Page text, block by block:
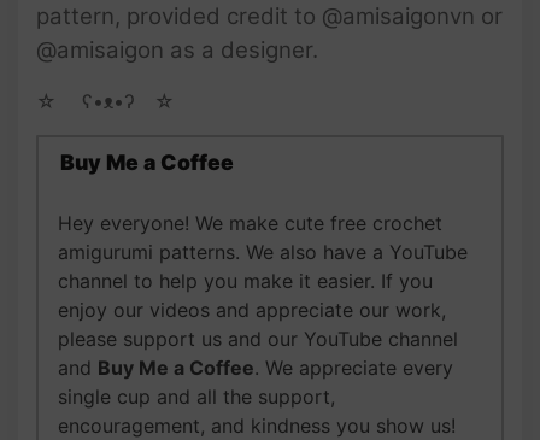
pattern, provided credit to @amisaigonvn or
@amisaigon as a designer.
☆ゝ ʕ•ᴥ•ʔゝ☆
Buy Me a Coffee
Hey everyone! We make cute free crochet
amigurumi patterns. We also have a YouTube
channel to help you make it easier. If you
enjoy our videos and appreciate our work,
please support us and our YouTube channel
and Buy Me a Coffee. We appreciate every
single cup and all the support,
encouragement, and kindness you show us!